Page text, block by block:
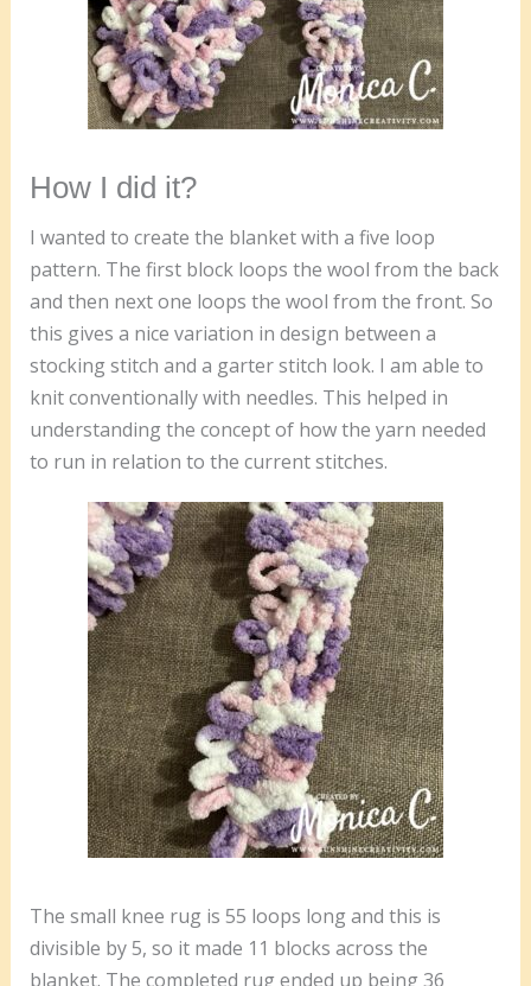
How I did it?
I wanted to create the blanket with a five loop
pattern. The first block loops the wool from the back
and then next one loops the wool from the front. So
this gives a nice variation in design between a
stocking stitch and a garter stitch look. I am able to
knit conventionally with needles. This helped in
understanding the concept of how the yarn needed
to run in relation to the current stitches.
The small knee rug is 55 loops long and this is
divisible by 5, so it made 11 blocks across the
blanket. The completed rug ended up being 36